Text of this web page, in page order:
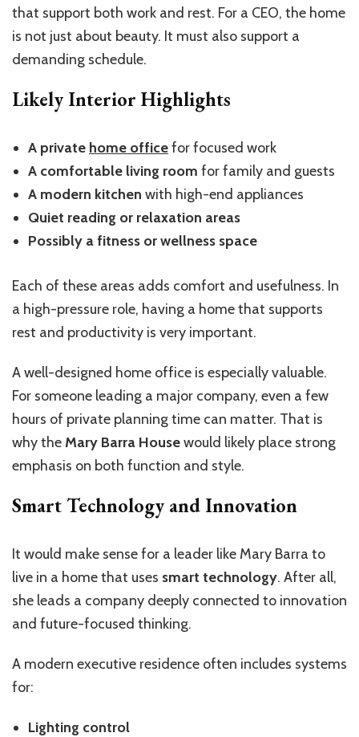
that support both work and rest. For a CEO, the home
is not just about beauty. It must also support a
demanding schedule.
Likely Interior Highlights
A private home officefor focused work
A comfortable living room for family and guests
A modern kitchen with high-end appliances
Quiet reading or relaxation areas
Possibly a fitness or wellness space
Each of these areas adds comfort and usefulness. In
a high-pressure role, having a home that supports
rest and productivity is very important.
A well-designed home office is especially valuable.
For someone leading a major company, even a few
hours of private planning time can matter. That is
why theMary Barra Housewould likely place strong
emphasis on both function and style.
Smart Technology and Innovation
It would make sense for a leader like Mary Barra to
live in a home that uses smart technology. After all,
she leads a company deeply connected to innovation
and future-focused thinking.
A modern executive residence often includes systems
for:
Lighting control